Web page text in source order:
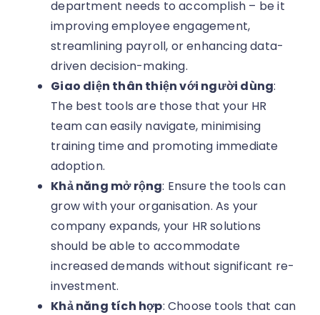
department needs to accomplish – be it
improving employee engagement,
streamlining payroll, or enhancing data-
driven decision-making.
Giao diện thân thiện với người dùng:
The best tools are those that your HR
team can easily navigate, minimising
training time and promoting immediate
adoption.
Khả năng mở rộng: Ensure the tools can
grow with your organisation. As your
company expands, your HR solutions
should be able to accommodate
increased demands without significant re-
investment.
Khả năng tích hợp: Choose tools that can